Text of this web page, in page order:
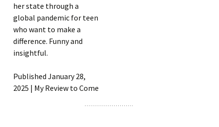
her state through a
global pandemic for teen
who want to make a
difference. Funny and
insightful.
Published January 28,
2025 | My Review to Come